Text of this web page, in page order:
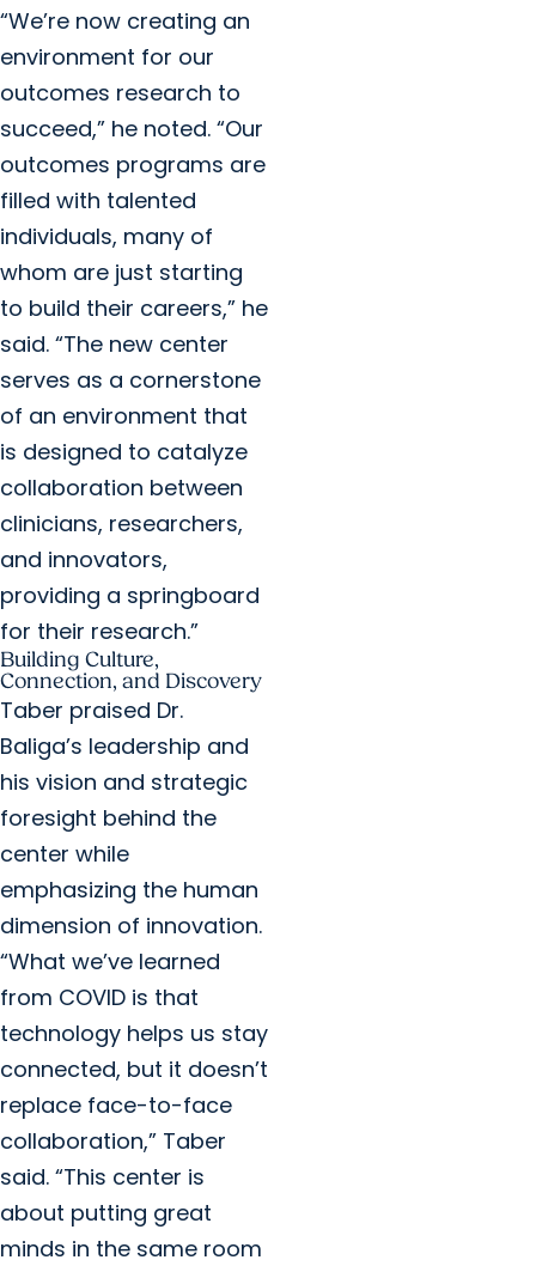
“We’re now creating an
environment for our
outcomes research to
succeed,” he noted. “Our
outcomes programs are
filled with talented
individuals, many of
whom are just starting
to build their careers,” he
said. “The new center
serves as a cornerstone
of an environment that
is designed to catalyze
collaboration between
clinicians, researchers,
and innovators,
providing a springboard
for their research.”
Building Culture,
Connection, and Discovery
Taber praised Dr.
Baliga’s leadership and
his vision and strategic
foresight behind the
center while
emphasizing the human
dimension of innovation.
“What we’ve learned
from COVID is that
technology helps us stay
connected, but it doesn’t
replace face-to-face
collaboration,” Taber
said. “This center is
about putting great
minds in the same room